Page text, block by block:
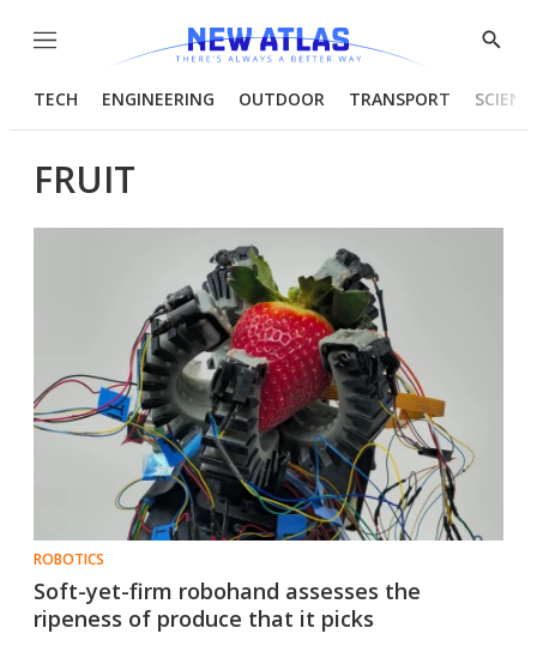
Menu
Show
TECH ENGINEERING OUTDOOR TRANSPORT
FRUIT
ROBOTICS
Soft-yet-firm robohand assesses the
ripeness of produce that it picks